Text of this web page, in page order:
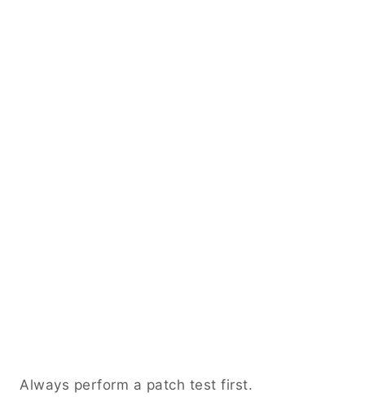
Always perform a patch test first.